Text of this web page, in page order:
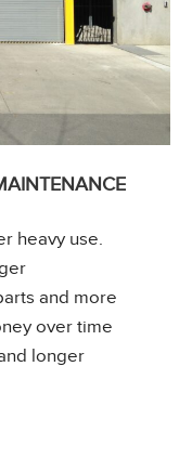
heavy use.
and more
over time
longer